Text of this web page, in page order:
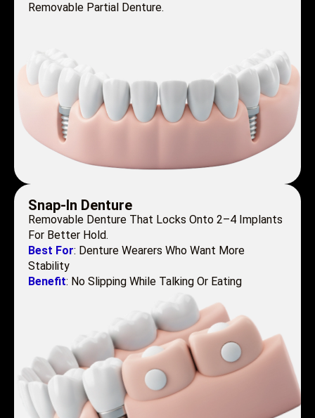
Removable Partial Denture.
Snap-In Denture
Removable Denture That Locks Onto 2–4 Implants
For Better Hold.
Best For: Denture Wearers Who Want More
Stability
Benefit: No Slipping While Talking Or Eating